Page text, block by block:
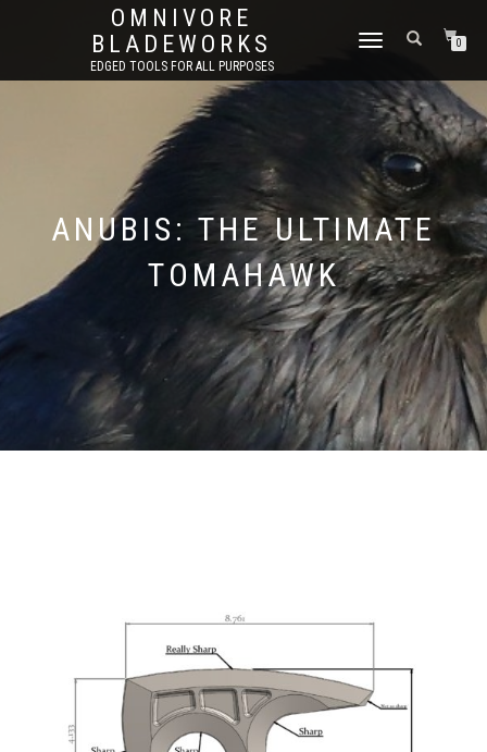
OMNIVORE
BLADEWORKS
EDGED TOOLS FOR ALL PURPOSES
TOGGLE
0
ANUBIS: THE ULTIMATE
TOMAHAWK